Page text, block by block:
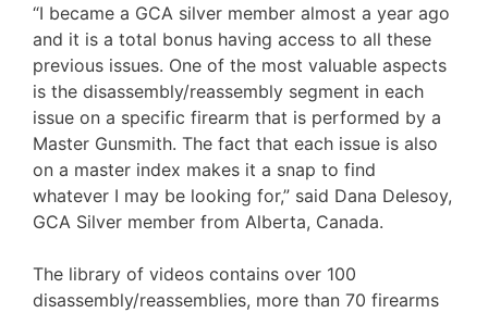
“I became a GCA silver member almost a year ago
and it is a total bonus having access to all these
previous issues. One of the most valuable aspects
is the disassembly/reassembly segment in each
issue on a specific firearm that is performed by a
Master Gunsmith. The fact that each issue is also
on a master index makes it a snap to find
whatever I may be looking for,” said Dana Delesoy,
GCA Silver member from Alberta, Canada.
The library of videos contains over 100
disassembly/reassemblies, more than 70 firearms